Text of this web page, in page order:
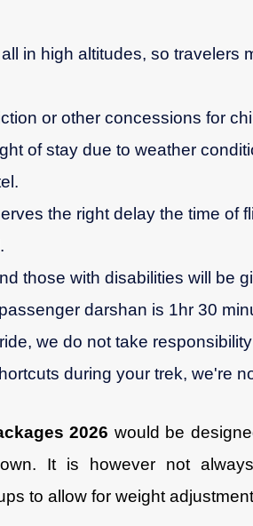
in high altitudes, so travelers
or other concessions for
of stay due to weather
the right delay the time of
those with disabilities will be
darshan is 1hr 30
we do not take
during your trek, we're
2026 would be
It is however not
to allow for weight